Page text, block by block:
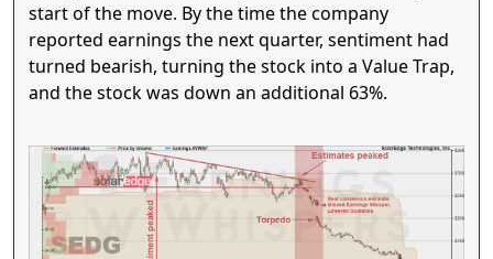
start of the move. By the time the company
reported earnings the next quarter, sentiment had
turned bearish, turning the stock into a Value Trap,
and the stock was down an additional 63%.